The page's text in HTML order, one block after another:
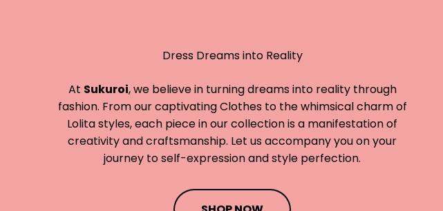
Dress Dreams into Reality
At Sukuroi, we believe in turning dreams into reality through
fashion. From our captivating Clothes to the whimsical charm of
Lolita styles, each piece in our collection is a manifestation of
creativity and craftsmanship. Let us accompany you on your
journey to self-expression and style perfection.